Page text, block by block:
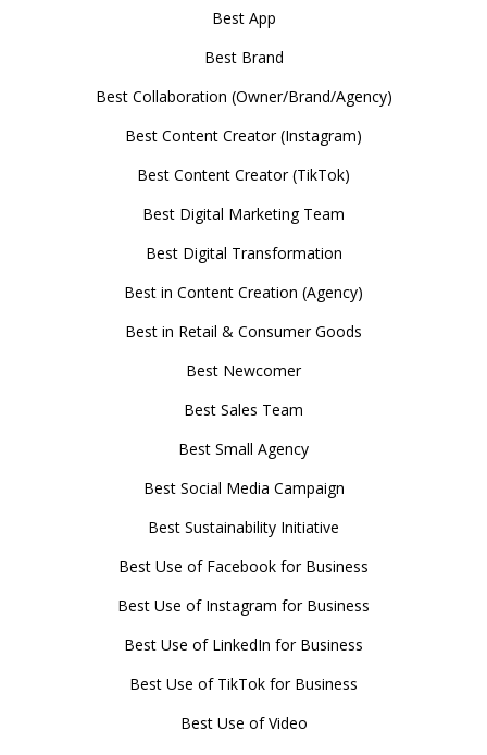
Best App
Best Brand
Best Collaboration (Owner/Brand/Agency)
Best Content Creator (Instagram)
Best Content Creator (TikTok)
Best Digital Marketing Team
Best Digital Transformation
Best in Content Creation (Agency)
Best in Retail & Consumer Goods
Best Newcomer
Best Sales Team
Best Small Agency
Best Social Media Campaign
Best Sustainability Initiative
Best Use of Facebook for Business
Best Use of Instagram for Business
Best Use of LinkedIn for Business
Best Use of TikTok for Business
Best Use of Video